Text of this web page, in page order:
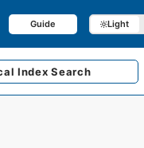
Guide Light
Index Search